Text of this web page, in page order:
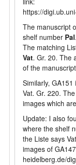
https://
The manuscript
shelf number Pal
The matching
Vat. Gr. 20. The
of the
Similarly,
Vat. Gr. 220.
images which
Update: I also
where the shelf
the Liste says
images of
heidelberg.de/